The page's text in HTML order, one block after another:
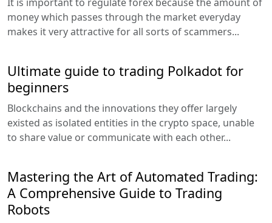
money which passes through the market everyday
makes it very attractive for all sorts of scammers...
Ultimate guide to trading Polkadot for
beginners
Blockchains and the innovations they offer largely
existed as isolated entities in the crypto space, unable
to share value or communicate with each other...
Mastering the Art of Automated Trading:
A Comprehensive Guide to Trading
Robots